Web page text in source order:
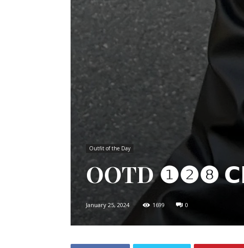
Outfit of the Day
OOTD ❶❷❽
January 25, 2024 1699 0